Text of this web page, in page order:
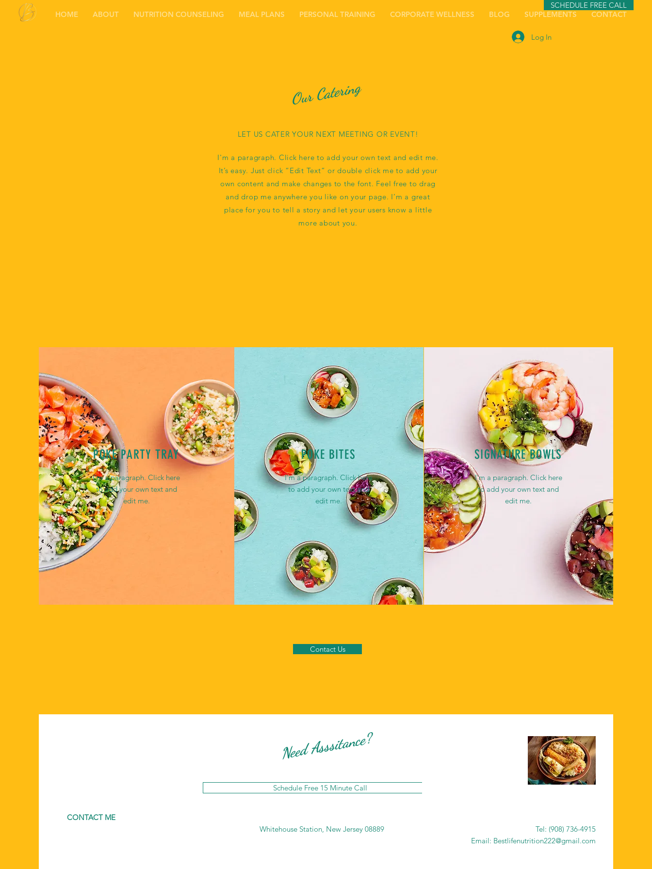
SCHEDULE FREE CALL
HOME
ABOUT NUTRITION COUNSELING MEAL PLANS PERSONAL TRAINING CORPORATE WELLNESS BLOG SUPPLEMENTS CONTACT
Log In
Our Catering
LET US CATER YOUR NEXT MEETING OR EVENT!
I'm a paragraph. Click here to add your own text and edit me.
It’s easy. Just click “Edit Text” or double click me to add your
own content and make changes to the font. Feel free to drag
and drop me anywhere you like on your page. I’m a great
place for you to tell a story and let your users know a little
more about you.
POKE PARTY TRAY
I'm a paragraph. Click here
to add your own text and
edit me.
I'm a paragraph. Click here
to add your own text and
edit me.
POKE BITES
I'm a paragraph. Click here
to add your own text and
edit me.
SIGNATURE BOWLS
Contact Us
CONTACT ME
Need Asssitance?
Schedule Free 15 Minute Call
Whitehouse Station, New Jersey 08889
Tel: (908) 736-4915
Email: Bestlifenutrition222@gmail.com